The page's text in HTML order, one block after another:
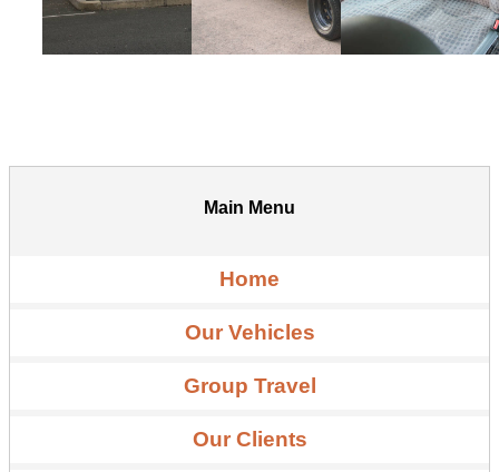
Main Menu
Home
Our Vehicles
Group Travel
Our Clients